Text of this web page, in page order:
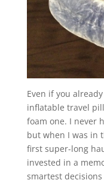
Even if you
inflatable travel
foam one. I never
but when I was in
first super-long
invested in a
smartest